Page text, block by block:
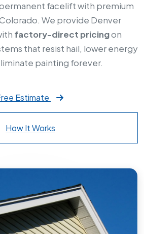
facelift with premium
We provide Denver
factory-direct pricingon
that resist hail, lower energy
painting forever.
Estimate
How It Works